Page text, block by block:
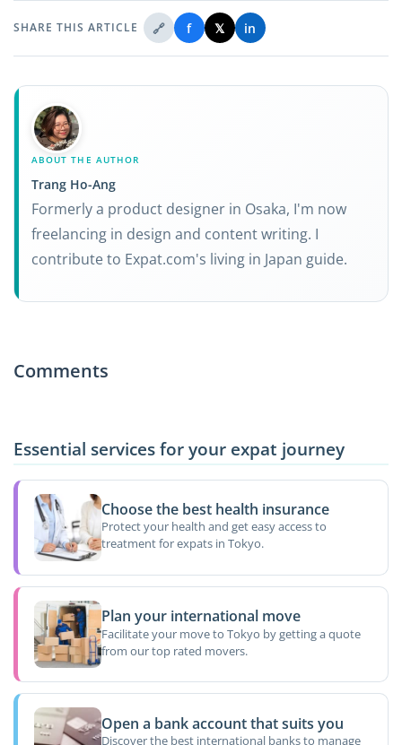
SHARE THIS ARTICLE 🔗 f 𝕏 in
ABOUT THE AUTHOR
Trang Ho-Ang
Formerly a product designer in Osaka, I'm now
freelancing in design and content writing. I
contribute to Expat.com's living in Japan guide.
Comments
Essential services for your expat journey
Choose the best health insurance
Protect your health and get easy access to
treatment for expats in Tokyo.
Plan your international move
Facilitate your move to Tokyo by getting a quote
from our top rated movers.
Open a bank account that suits you
Discover the best international banks to manage